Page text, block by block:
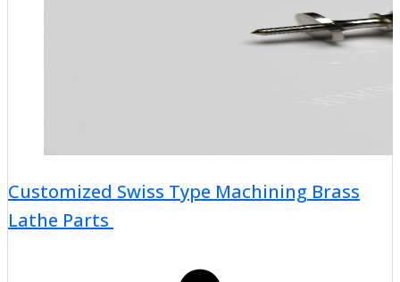
Customized Swiss Type Machining Brass
Lathe Parts